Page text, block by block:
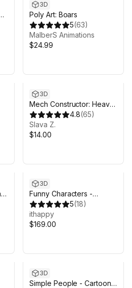
3D
Poly Art: Boars
5(63)
MalberS Animations
$24.99
3D
Mech Constructor: Heavy
Robot
4.8(65)
Slava Z.
$14.00
3D
Funny Characters -
Modular Animated Pack
5(18)
ithappy
$169.00
3D
Simple People - Cartoon